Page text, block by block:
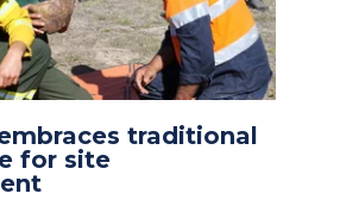
traditional
for site